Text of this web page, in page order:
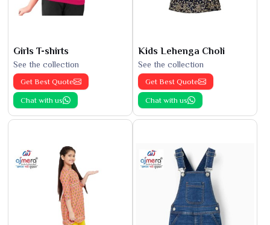
Girls T-shirts
See the collection
Get Best Quote
Chat with us
Kids Lehenga Choli
See the collection
Get Best Quote
Chat with us